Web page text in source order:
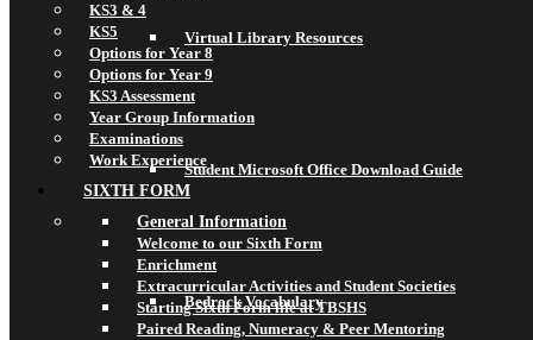
Virtual Library Resources
Student Microsoft Office Download Guide
Bedrock Vocabulary
KS3 & 4
KS5
Options for Year 8
Options for Year 9
KS3 Assessment
Year Group Information
Examinations
Work Experience
SIXTH FORM
General Information
Welcome to our Sixth Form
Enrichment
Extracurricular Activities and Student Societies
Starting Sixth Form life at TBSHS
Paired Reading, Numeracy & Peer Mentoring